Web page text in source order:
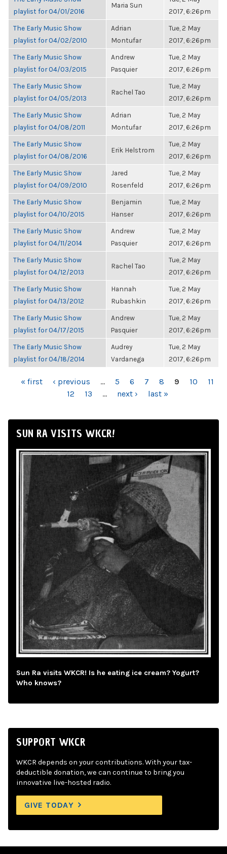
playlist for 04/01/2016
Maria Sun
2017, 6:26pm
The Early Music Show
playlist for 04/02/2010
Adrian
Montufar
Tue, 2 May
2017, 6:26pm
The Early Music Show
playlist for 04/03/2015
Andrew
Pasquier
Tue, 2 May
2017, 6:26pm
The Early Music Show
playlist for 04/05/2013
Rachel Tao
Tue, 2 May
2017, 6:26pm
The Early Music Show
playlist for 04/08/2011
Adrian
Montufar
Tue, 2 May
2017, 6:26pm
The Early Music Show
playlist for 04/08/2016
Erik Helstrom
Tue, 2 May
2017, 6:26pm
The Early Music Show
playlist for 04/09/2010
Jared
Rosenfeld
Tue, 2 May
2017, 6:26pm
The Early Music Show
playlist for 04/10/2015
Benjamin
Hanser
Tue, 2 May
2017, 6:26pm
The Early Music Show
playlist for 04/11/2014
Andrew
Pasquier
Tue, 2 May
2017, 6:26pm
The Early Music Show
playlist for 04/12/2013
Rachel Tao
Tue, 2 May
2017, 6:26pm
The Early Music Show
playlist for 04/13/2012
Hannah
Rubashkin
Tue, 2 May
2017, 6:26pm
The Early Music Show
playlist for 04/17/2015
Andrew
Pasquier
Tue, 2 May
2017, 6:26pm
The Early Music Show
playlist for 04/18/2014
Audrey
Vardanega
Tue, 2 May
2017, 6:26pm
PAGES
« first ‹ previous … 5 6 7 8 9 10
11
12
13 … next › last »
SUN RA VISITS WKCR!
Sun Ra visits WKCR! Is he eating ice cream? Yogurt?
Who knows?
SUPPORT WKCR
WKCR depends on your contributions. With your tax-
deductible donation, we can continue to bring you
innovative live-hosted radio.
GIVE TODAY